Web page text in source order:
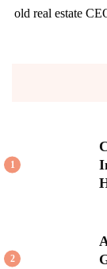
old real estate
1
2